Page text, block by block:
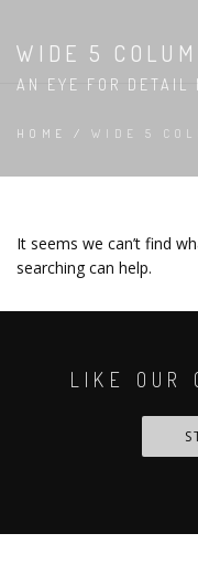
WIDE 5
AN EYE FOR DETAIL
HOME / WIDE 5
It seems we can’t find
searching can help.
LIKE OUR